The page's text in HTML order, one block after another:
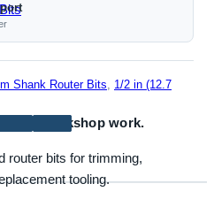
workshop work.
router bits for trimming,
tooling.
Shank Router Bits, 1/2 in (12.7